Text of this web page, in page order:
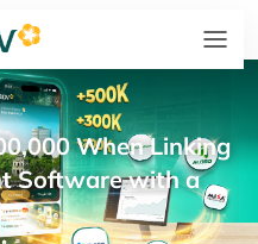
When Linking
Software with a